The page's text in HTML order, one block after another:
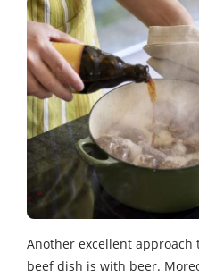
Another excellent approach
beef dish is with beer.